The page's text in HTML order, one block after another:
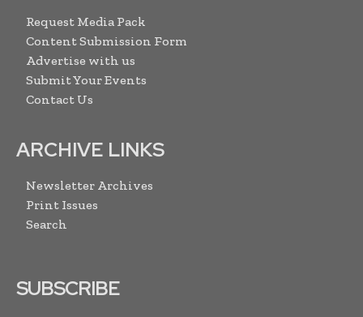
Request Media Pack
Content Submission Form
Advertise with us
Submit Your Events
Contact Us
ARCHIVE LINKS
Newsletter Archives
Print Issues
Search
SUBSCRIBE